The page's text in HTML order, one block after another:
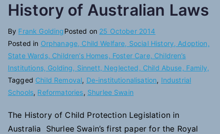
History of Australian Laws
By Frank GoldingPosted on 25 October 2014
Posted in Orphanage, Child Welfare, Social History, Adoption,
State Wards, Children’s Homes, Foster Care, Children’s
Institutions, Golding, Sinnett, Neglected, Child Abuse, Family,
Tagged Child Removal, De-institutionalisation, Industrial
Schools, Reformatories, Shurlee Swain
The History of Child Protection Legislation in
Australia Shurlee Swain’s first paper for the Royal